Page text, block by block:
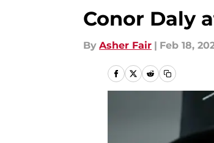
Conor Daly
By Asher Fair | Feb 18,